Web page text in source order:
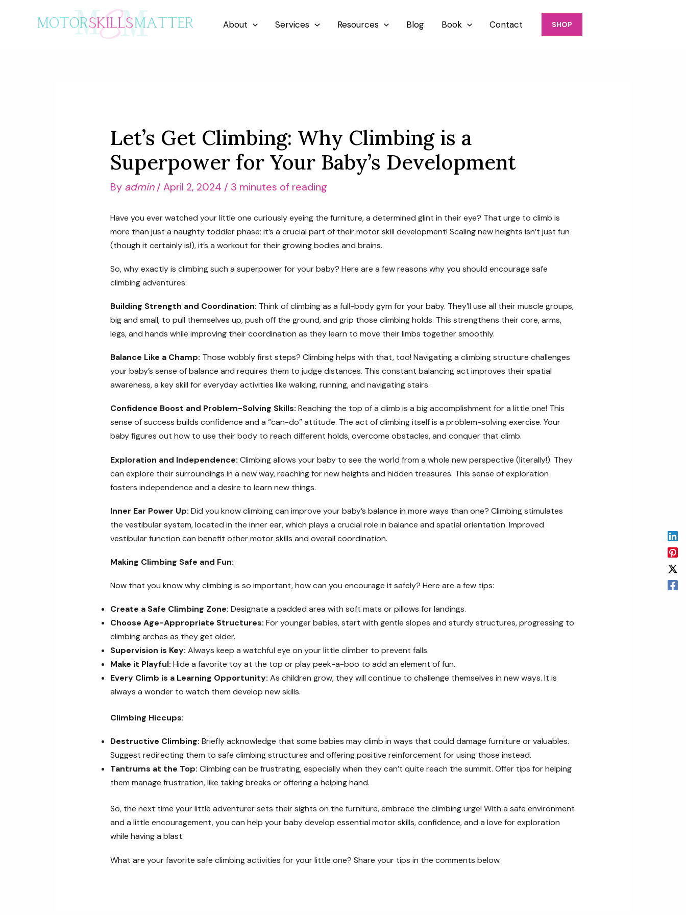
About Services Resources Blog Book Contact SHOP
Let’s Get Climbing: Why Climbing is a
Superpower for Your Baby’s Development
By admin/ April 2, 2024 / 3 minutes of reading
Have you ever watched your little one curiously eyeing the furniture, a determined glint in their eye? That urge to climb is
more than just a naughty toddler phase; it’s a crucial part of their motor skill development! Scaling new heights isn’t just fun
(though it certainly is!), it’s a workout for their growing bodies and brains.
So, why exactly is climbing such a superpower for your baby? Here are a few reasons why you should encourage safe
climbing adventures:
Building Strength and Coordination: Think of climbing as a full-body gym for your baby. They’ll use all their muscle groups,
big and small, to pull themselves up, push off the ground, and grip those climbing holds. This strengthens their core, arms,
legs, and hands while improving their coordination as they learn to move their limbs together smoothly.
Balance Like a Champ: Those wobbly first steps? Climbing helps with that, too! Navigating a climbing structure challenges
your baby’s sense of balance and requires them to judge distances. This constant balancing act improves their spatial
awareness, a key skill for everyday activities like walking, running, and navigating stairs.
Confidence Boost and Problem-Solving Skills: Reaching the top of a climb is a big accomplishment for a little one! This
sense of success builds confidence and a “can-do” attitude. The act of climbing itself is a problem-solving exercise. Your
baby figures out how to use their body to reach different holds, overcome obstacles, and conquer that climb.
Exploration and Independence: Climbing allows your baby to see the world from a whole new perspective (literally!). They
can explore their surroundings in a new way, reaching for new heights and hidden treasures. This sense of exploration
fosters independence and a desire to learn new things.
Inner Ear Power Up: Did you know climbing can improve your baby’s balance in more ways than one? Climbing stimulates
the vestibular system, located in the inner ear, which plays a crucial role in balance and spatial orientation. Improved
vestibular function can benefit other motor skills and overall coordination.
Making Climbing Safe and Fun:
Now that you know why climbing is so important, how can you encourage it safely? Here are a few tips:
Create a Safe Climbing Zone: Designate a padded area with soft mats or pillows for landings.
Choose Age-Appropriate Structures: For younger babies, start with gentle slopes and sturdy structures, progressing to
climbing arches as they get older.
Supervision is Key: Always keep a watchful eye on your little climber to prevent falls.
Make it Playful: Hide a favorite toy at the top or play peek-a-boo to add an element of fun.
Every Climb is a Learning Opportunity: As children grow, they will continue to challenge themselves in new ways. It is
always a wonder to watch them develop new skills.
Climbing Hiccups:
Destructive Climbing: Briefly acknowledge that some babies may climb in ways that could damage furniture or valuables.
Suggest redirecting them to safe climbing structures and offering positive reinforcement for using those instead.
Tantrums at the Top: Climbing can be frustrating, especially when they can’t quite reach the summit. Offer tips for helping
them manage frustration, like taking breaks or offering a helping hand.
So, the next time your little adventurer sets their sights on the furniture, embrace the climbing urge! With a safe environment
and a little encouragement, you can help your baby develop essential motor skills, confidence, and a love for exploration
while having a blast.
What are your favorite safe climbing activities for your little one? Share your tips in the comments below.